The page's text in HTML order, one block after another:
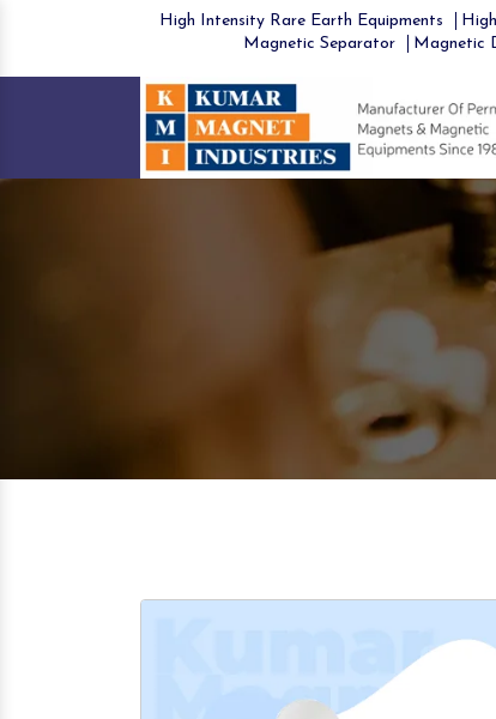
High Intensity Rare Earth Equipments
Magnetic Separator
Magnetic